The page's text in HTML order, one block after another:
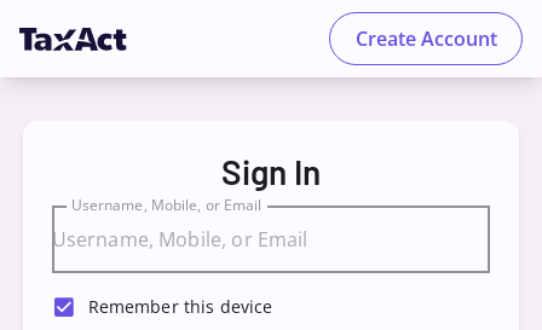
Create Account
Sign In
Username, Mobile, or Email
Remember this device